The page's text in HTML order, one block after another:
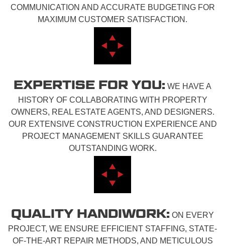
COMMUNICATION AND ACCURATE BUDGETING FOR
MAXIMUM CUSTOMER SATISFACTION.
EXPERTISE FOR YOU: WE HAVE A
HISTORY OF COLLABORATING WITH PROPERTY
OWNERS, REAL ESTATE AGENTS, AND DESIGNERS.
OUR EXTENSIVE CONSTRUCTION EXPERIENCE AND
PROJECT MANAGEMENT SKILLS GUARANTEE
OUTSTANDING WORK.
QUALITY HANDIWORK: ON EVERY
PROJECT, WE ENSURE EFFICIENT STAFFING, STATE-
OF-THE-ART REPAIR METHODS, AND METICULOUS